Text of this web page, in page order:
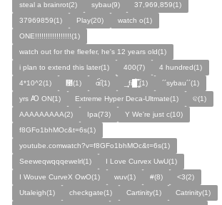
steal a brainrot(2)
sybau(9)
37,969,859(1)
37969859(1)
Play(20)
watch o(1)
ONE!!!!!!!!!!!!!!!!!(1)
watch out for the fleefer, he's 12 years old(1)
i plan to extend this later(1)
400(7)
4 hundred(1)
4*10^2(1)
᰹(1) ɶ᷁᷀(1) _̙̙fi█̙̙̀̅̅̅˝̝̙̫̅(1)
´´sybau´´(1)
yrs Ꜵ ON͘(1)
Extreme Hyper Deca-Ultmate(1)
ବ(1)
AAAAAAAAA(2)
Ipa(73)
Y We're just c(10)
f8GFo1bhMOc&t=6s(1)
youtube.comwatch?v=f8GFo1bhMOc&t=6s(1)
Seeweqwqqqewelrl(1)
I Love Curvex UwU(1)
I Wouve CurveX OwO(1)
wuv(1) #(8)
<3(2)
Utaleigh(1)
checkgate(1) Cartinity(1)
Catrinity(1)